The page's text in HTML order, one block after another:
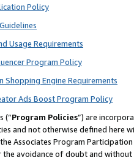
Policy
Usage Requirements
Program Policy
Shopping Engine Requirements
Ads Boost Program Policy
(“Program Policies”) are
and not otherwise defined
Associates Program
the avoidance of doubt and